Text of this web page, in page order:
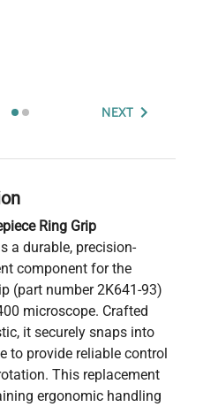
NEXT
Ring Grip
a durable, precision-
component for the
(part number 2K641-93)
microscope. Crafted
it securely snaps into
to provide reliable control
This replacement
ergonomic handling